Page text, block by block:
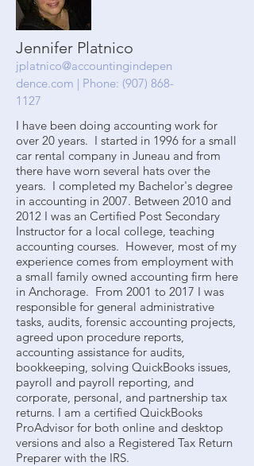
Jennifer Platnico
jplatnico@accountingindepen
dence.com | Phone: (907) 868-
1127
I have been doing accounting work for
over 20 years. I started in 1996 for a small
car rental company in Juneau and from
there have worn several hats over the
years. I completed my Bachelor's degree
in accounting in 2007. Between 2010 and
2012 I was an Certified Post Secondary
Instructor for a local college, teaching
accounting courses. However, most of my
experience comes from employment with
a small family owned accounting firm here
in Anchorage. From 2001 to 2017 I was
responsible for general administrative
tasks, audits, forensic accounting projects,
agreed upon procedure reports,
accounting assistance for audits,
bookkeeping, solving QuickBooks issues,
payroll and payroll reporting, and
corporate, personal, and partnership tax
returns. I am a certified QuickBooks
ProAdvisor for both online and desktop
versions and also a Registered Tax Return
Preparer with the IRS.